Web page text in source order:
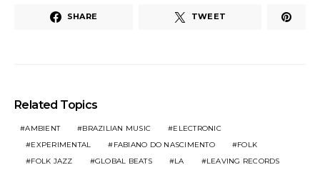
SHARE TWEET
Related Topics
AMBIENT BRAZILIAN MUSIC
ELECTRONIC
EXPERIMENTAL
FABIANO DO NASCIMENTO
FOLK
FOLK JAZZ
GLOBAL BEATS LA LEAVING RECORDS